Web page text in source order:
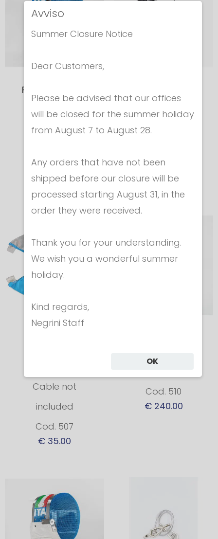
Foil Mask FIE/CE
1600N
Cod. 504-ITA
€ 295.00
Shoulder Bag
Black/White
€ 42.00
Cable not
included
Cod. 507
€ 35.00
Cod. 510
€ 240.00
Avviso
Summer Closure Notice
Dear Customers,
Please be advised that our offices
will be closed for the summer holiday
from August 7 to August 28.
Any orders that have not been
shipped before our closure will be
processed starting August 31, in the
order they were received.
Thank you for your understanding.
We wish you a wonderful summer
holiday.
Kind regards,
Negrini Staff
OK